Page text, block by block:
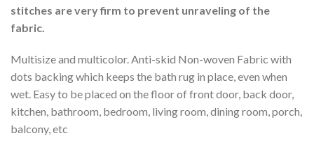
stitches are very firm to prevent unraveling of the
fabric.
Multisize and multicolor. Anti-skid Non-woven Fabric with
dots backing which keeps the bath rug in place, even when
wet. Easy to be placed on the floor of front door, back door,
kitchen, bathroom, bedroom, living room, dining room, porch,
balcony, etc